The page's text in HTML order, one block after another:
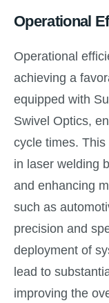
Operational
Operational
achieving a
equipped with
Swivel Optics,
cycle times.
in laser welding
and enhancing
such as
precision and
deployment of
lead to
improving the